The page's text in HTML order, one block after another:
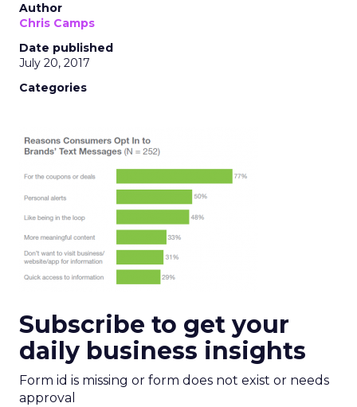
Author
Chris Camps
Date published
July 20, 2017
Categories
Subscribe to get your
daily business insights
Form id is missing or form does not exist or needs
approval